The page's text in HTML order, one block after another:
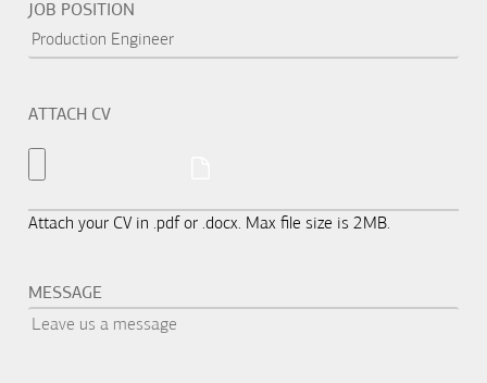
JOB POSITION
ATTACH CV
Attach your CV in .pdf or .docx. Max file size is 2MB.
MESSAGE